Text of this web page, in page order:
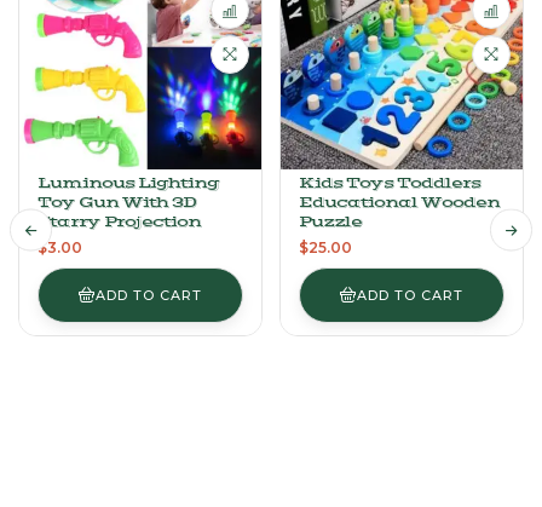
Luminous Lighting
Toy Gun With 3D
Starry Projection
$3.00
ADD TO CART
Kids Toys Toddlers
Educational Wooden
Puzzle
$25.00
ADD TO CART